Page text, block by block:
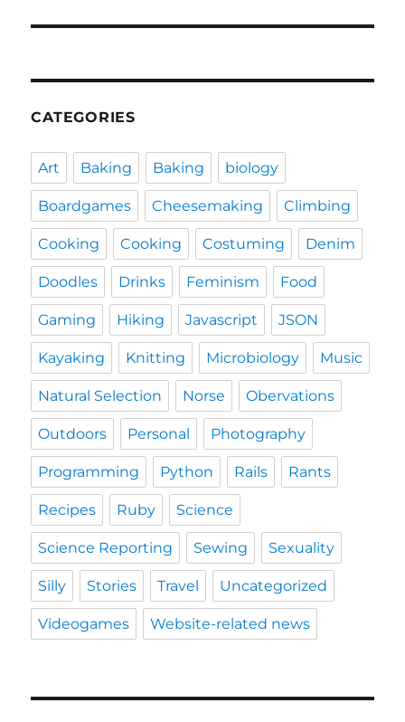
CATEGORIES
Art Baking Baking biology
Boardgames Cheesemaking Climbing
Cooking Cooking Costuming Denim
Doodles Drinks Feminism Food
Gaming Hiking Javascript JSON
Kayaking Knitting Microbiology Music
Natural Selection Norse Obervations
Outdoors Personal Photography
Programming Python Rails Rants
Recipes Ruby Science
Science Reporting Sewing Sexuality
Silly Stories Travel Uncategorized
Videogames Website-related news